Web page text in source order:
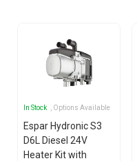
In Stock , Options Available
Espar Hydronic S3
D6L Diesel 24V
Heater Kit with